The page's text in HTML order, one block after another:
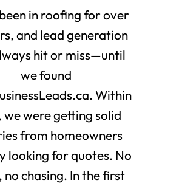
been in roofing for over
and lead generation
hit or miss—until
we found
Within
we were getting solid
from homeowners
looking for quotes. No
no chasing. In the first